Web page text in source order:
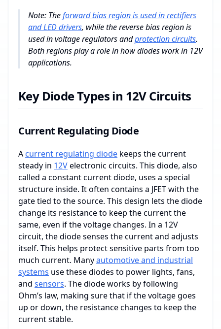
Note: Theforward bias region is used in rectifiers
and LED drivers, while the reverse bias region is
used in voltage regulators andprotection circuits.
Both regions play a role in how diodes work in 12V
applications.
Key Diode Types in 12V Circuits
Current Regulating Diode
A current regulating diode keeps the current
steady in 12Velectronic circuits. This diode, also
called a constant current diode, uses a special
structure inside. It often contains a JFET with the
gate tied to the source. This design lets the diode
change its resistance to keep the current the
same, even if the voltage changes. In a 12V
circuit, the diode senses the current and adjusts
itself. This helps protect sensitive parts from too
much current. Manyautomotive and industrial
systems use these diodes to power lights, fans,
and sensors. The diode works by following
Ohm’s law, making sure that if the voltage goes
up or down, the resistance changes to keep the
current stable.